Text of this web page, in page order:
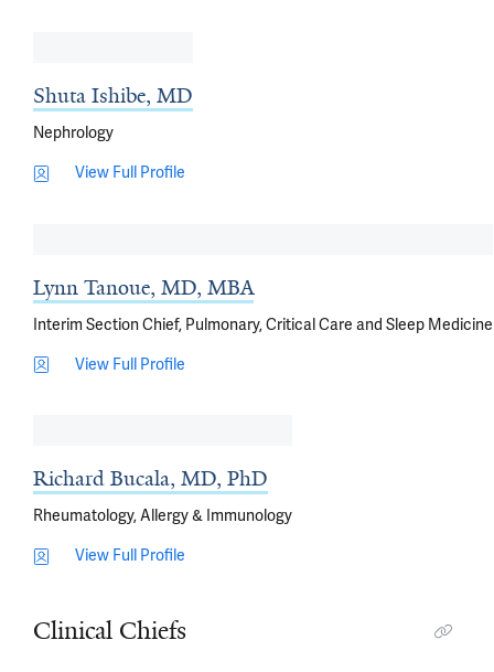
Shuta Ishibe, MD
Nephrology
View Full Profile
Lynn Tanoue, MD, MBA
Interim Section Chief, Pulmonary, Critical Care and Sleep Medicine
View Full Profile
Richard Bucala, MD, PhD
Rheumatology, Allergy & Immunology
View Full Profile
Clinical Chiefs